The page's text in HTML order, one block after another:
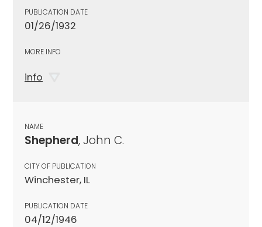
PUBLICATION DATE
01/26/1932
MORE INFO
info
NAME
Shepherd, John C.
CITY OF PUBLICATION
Winchester, IL
PUBLICATION DATE
04/12/1946